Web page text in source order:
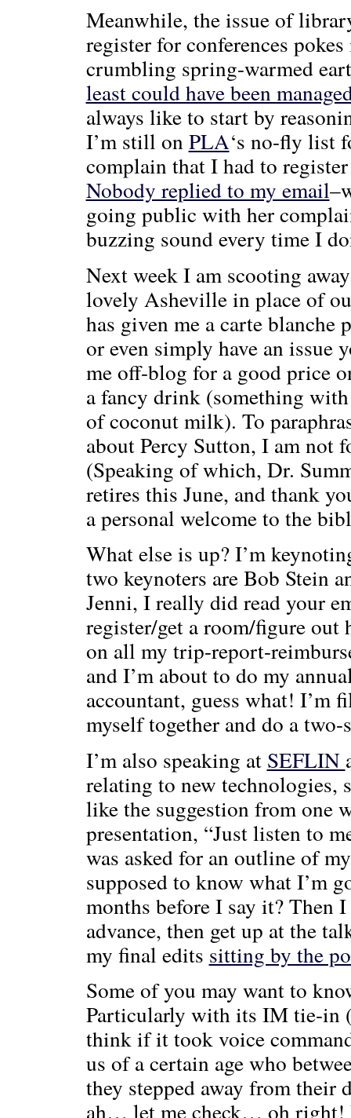
Meanwhile, the issue of
register for conferences
crumbling spring-warmed
least could have been
always like to start by
I’m still onPLA‘s no-fly list
complain that I had to
Nobody replied to my email
going public with her
buzzing sound every time I
Next week I am scooting
lovely Asheville in place of
has given me a carte
or even simply have an issue
me off-blog for a good price
a fancy drink (something
of coconut milk). To
about Percy Sutton, I am not
(Speaking of which, Dr.
retires this June, and thank
a personal welcome to the
What else is up? I’m
two keynoters are Bob Stein
Jenni, I really did read your
register/get a room/figure
on all my trip-report-
and I’m about to do my
accountant, guess what!
myself together and do a
I’m also speaking at SEFLIN
relating to new technologies,
like the suggestion from one
presentation, “Just listen to
was asked for an outline of
supposed to know what I’m
months before I say it? Then
advance, then get up at the
my final edits sitting by the
Some of you may want to
Particularly with its IM tie-in
think if it took voice
us of a certain age who
they stepped away from their
ah… let me check… oh right!